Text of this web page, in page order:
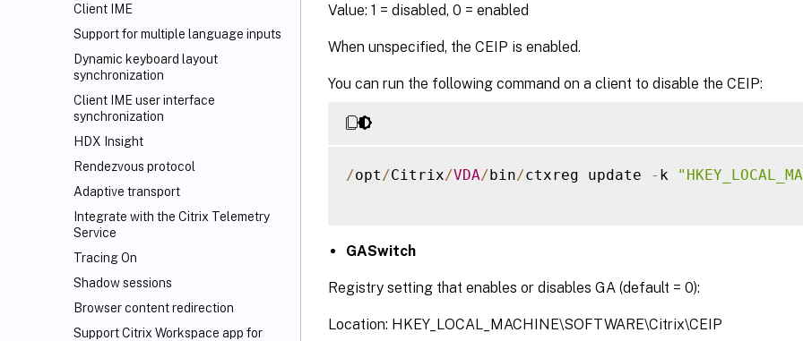
Client IME
Support for multiple language inputs
Dynamic keyboard layout
synchronization
Client IME user interface
synchronization
HDX Insight
Rendezvous protocol
Adaptive transport
Integrate with the Citrix Telemetry
Service
Tracing On
Shadow sessions
Browser content redirection
Support Citrix Workspace app for
Value: 1 = disabled, 0 = enabled
When unspecified, the CEIP is enabled.
You can run the following command on a client to disable the CEIP:
/opt /Citrix/VDA/bin/ctxreg update - k
GASwitch
Registry setting that enables or disables GA (default = 0):
Location: HKEY_LOCAL_MACHINE\SOFTWARE\Citrix\CEIP